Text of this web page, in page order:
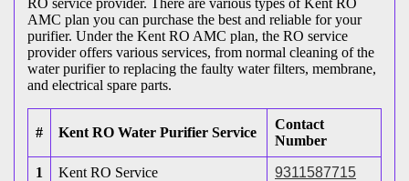
RO service provider. There are various types of Kent RO
AMC plan you can purchase the best and reliable for your
purifier. Under the Kent RO AMC plan, the RO service
provider offers various services, from normal cleaning of the
water purifier to replacing the faulty water filters, membrane,
and electrical spare parts.
# Kent RO Water Purifier Service
Contact
Number
1 Kent RO Service 9311587715